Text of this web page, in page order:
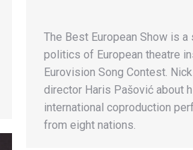
The Best European Show is
politics of European theatre
Eurovision Song Contest.
director Haris Pašović about
international coproduction
from eight nations.